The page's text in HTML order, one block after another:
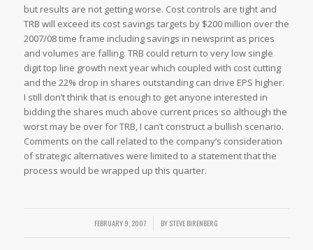
but results are not getting worse. Cost controls are tight and
TRB will exceed its cost savings targets by $200 million over the
2007/08 time frame including savings in newsprint as prices
and volumes are falling. TRB could return to very low single
digit top line growth next year which coupled with cost cutting
and the 22% drop in shares outstanding can drive EPS higher.
I still don’t think that is enough to get anyone interested in
bidding the shares much above current prices so although the
worst may be over for TRB, I can’t construct a bullish scenario.
Comments on the call related to the company’s consideration
of strategic alternatives were limited to a statement that the
process would be wrapped up this quarter.
FEBRUARY 9, 2007
/ BYSTEVE BIRENBERG